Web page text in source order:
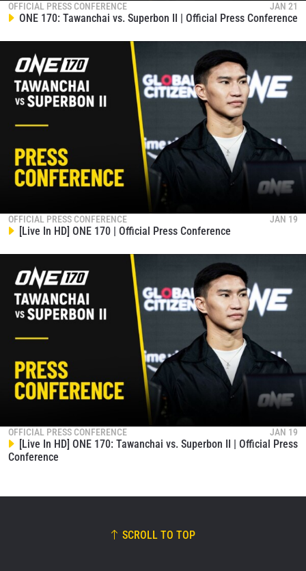
OFFICIAL PRESS CONFERENCE JAN 21
ONE 170: Tawanchai vs. Superbon II | Official Press Conference
OFFICIAL PRESS CONFERENCE JAN 19
[Live In HD] ONE 170 | Official Press Conference
OFFICIAL PRESS CONFERENCE JAN 19
[Live In HD] ONE 170: Tawanchai vs. Superbon II | Official Press
Conference
SCROLL TO TOP